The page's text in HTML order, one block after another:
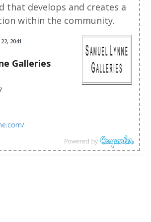
that develops and creates a
within the community.
2041
Galleries